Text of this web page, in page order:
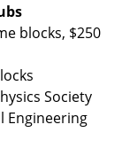
blocks, $250
Society
Engineering